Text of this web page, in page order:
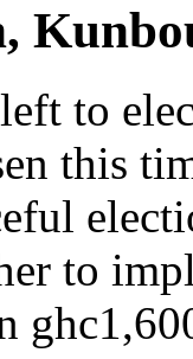
to
this
to